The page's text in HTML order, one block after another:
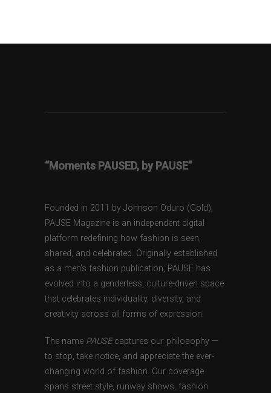
“Moments PAUSED, by PAUSE”
Founded in 2011 by Johnson Oduro (Gold),
PAUSE Magazine is an independent digital
platform redefining how fashion is seen,
shared, and celebrated. Originally established
as a men’s fashion publication, PAUSE has
evolved into a genderless, culture-driven space
that celebrates individuality, diversity, and
creativity across all forms of expression.
The name PAUSEcaptures our philosophy —
to stop, take notice, and appreciate the ever-
changing world of fashion. Our coverage
spans street style, runway shows, fashion